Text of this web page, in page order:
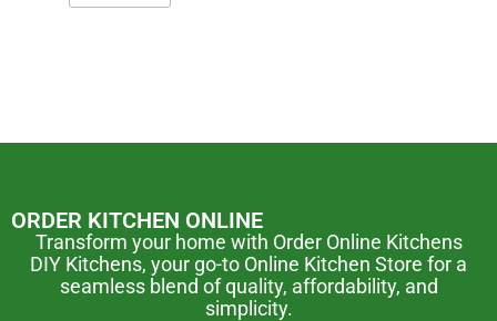
ORDER KITCHEN ONLINE
Transform your home with Order Online Kitchens
DIY Kitchens, your go-to Online Kitchen Store for a
seamless blend of quality, affordability, and
simplicity.